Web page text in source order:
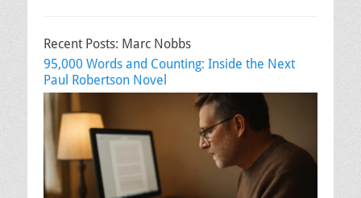
Recent Posts: Marc Nobbs
95,000 Words and Counting: Inside the Next
Paul Robertson Novel